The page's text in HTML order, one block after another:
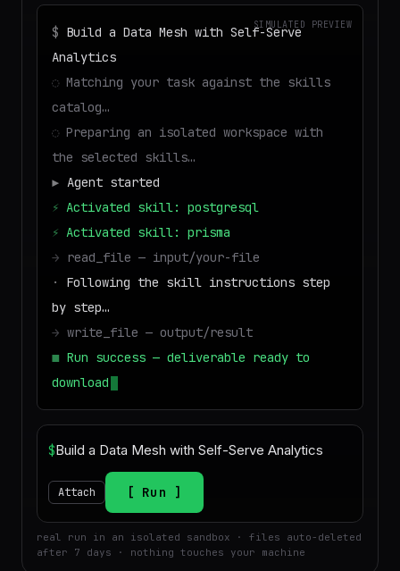
SIMULATED PREVIEW
$ Build a Data Mesh with Self-Serve
Analytics
◌ Matching your task against the skills
catalog…
◌ Preparing an isolated workspace with
the selected skills…
▶ Agent started
⚡ Activated skill: postgresql
⚡ Activated skill: prisma
→ read_file — input/your-file
·
Following the skill instructions step
by step…
→ write_file — output/result
■ Run success — deliverable ready to
download
$
Attach Run
real run in an isolated sandbox · files auto-deleted
after 7 days · nothing touches your machine